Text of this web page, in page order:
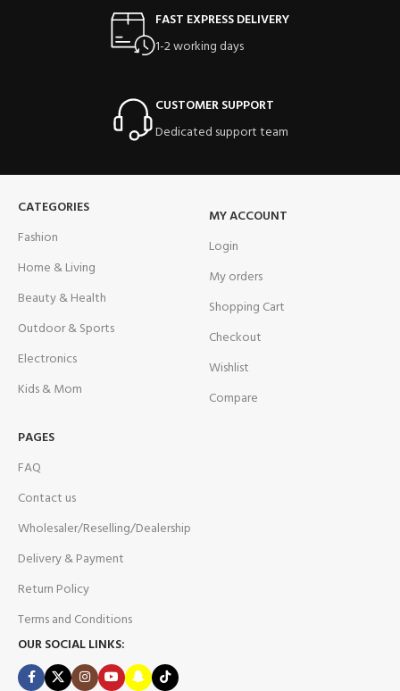
FAST EXPRESS DELIVERY
1-2 working days
CUSTOMER SUPPORT
Dedicated support team
CATEGORIES
Fashion
Home & Living
Beauty & Health
Outdoor & Sports
Electronics
Kids & Mom
MY ACCOUNT
Login
My orders
Shopping Cart
Checkout
Wishlist
Compare
PAGES
FAQ
Contact us
Wholesaler/Reselling/Dealership
Delivery & Payment
Return Policy
Terms and Conditions
OUR SOCIAL LINKS: